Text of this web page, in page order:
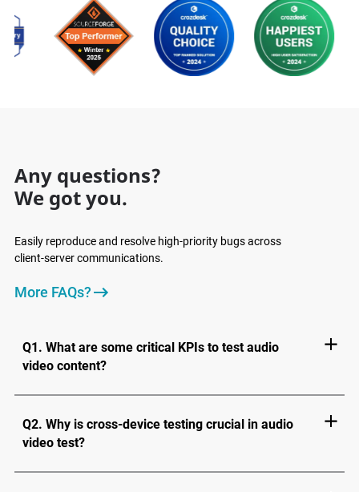
Any questions?
We got you.
Easily reproduce and resolve high-priority bugs across
client-server communications.
More FAQs?
Q1. What are some critical KPIs to test audio
video content?
Q2. Why is cross-device testing crucial in audio
video test?